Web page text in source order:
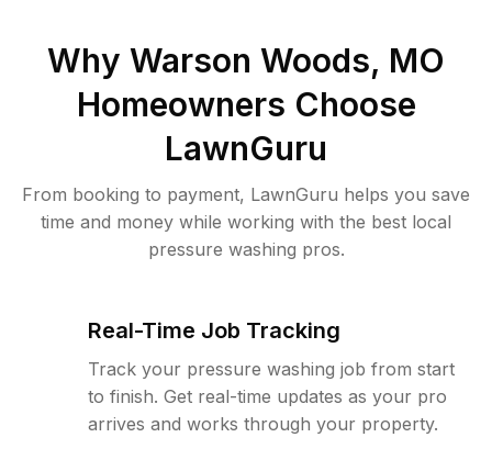
Why Warson Woods, MO
Homeowners Choose
LawnGuru
From booking to payment, LawnGuru helps you save
time and money while working with the best local
pressure washing pros.
Real-Time Job Tracking
Track your pressure washing job from start
to finish. Get real-time updates as your pro
arrives and works through your property.